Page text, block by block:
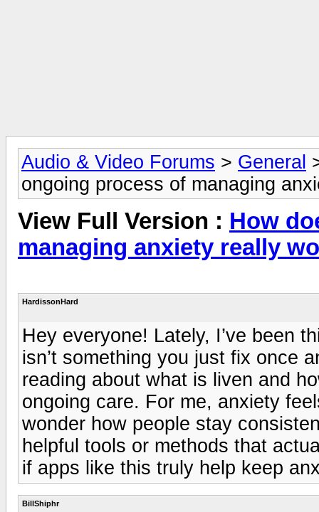
Audio & Video Forums > General
ongoing process of managing
View Full Version : How
managing anxiety really
HardissonHard
Hey everyone! Lately, I’ve been
isn’t something you just fix once
reading about what is liven and
ongoing care. For me, anxiety
wonder how people stay
helpful tools or methods that
if apps like this truly help keep
BillShiphr